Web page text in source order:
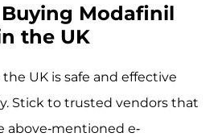
Modafinil
the UK
UK is safe and effective
Stick to trusted vendors that
above-mentioned e-